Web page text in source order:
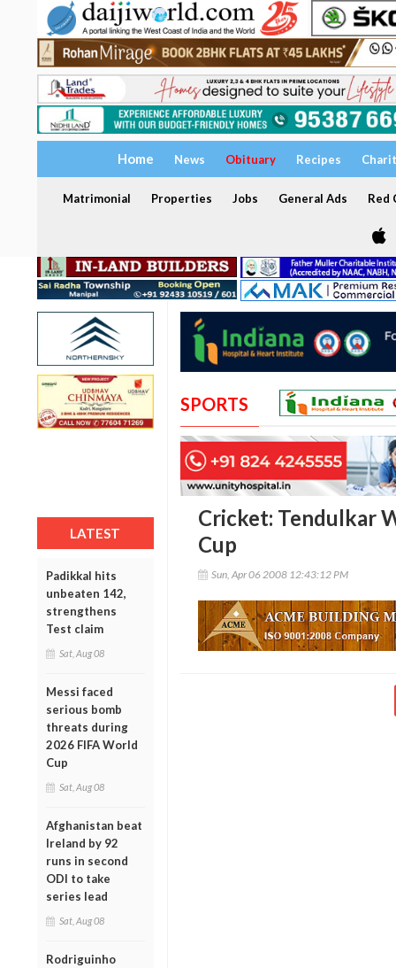
Home News Obituary Recipes
Matrimonial Properties Jobs General Ads Red
LATEST
Padikkal hits
unbeaten 142,
strengthens
Test claim
Sat, Aug 08
Messi faced
serious bomb
threats during
2026 FIFA World
Cup
Sat, Aug 08
Afghanistan beat
Ireland by 92
runs in second
ODI to take
series lead
Sat, Aug 08
Rodriguinho
SPORTS
Cricket: Tendulkar
Cup
Sun, Apr 06 2008 12:43:12 PM